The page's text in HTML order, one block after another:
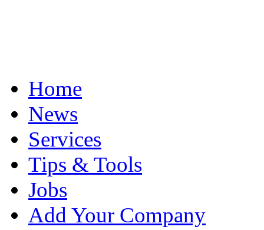
Home
News
Services
Tips & Tools
Jobs
Add Your Company